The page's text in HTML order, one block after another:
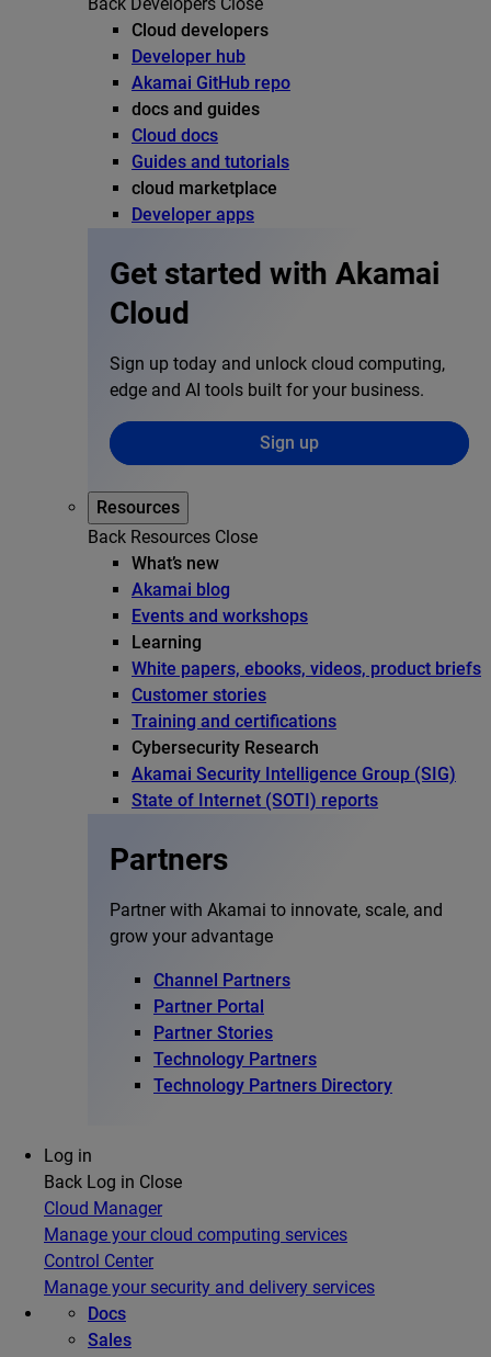
Back Developers Close
Cloud developers
Developer hub
Akamai GitHub repo
docs and guides
Cloud docs
Guides and tutorials
cloud marketplace
Developer apps
Get started with Akamai
Cloud
Sign up today and unlock cloud computing,
edge and AI tools built for your business.
Sign up
Resources
Back Resources Close
What’s new
Akamai blog
Events and workshops
Learning
White papers, ebooks, videos, product briefs
Customer stories
Training and certifications
Cybersecurity Research
Akamai Security Intelligence Group (SIG)
State of Internet (SOTI) reports
Partners
Partner with Akamai to innovate, scale, and
grow your advantage
Channel Partners
Partner Portal
Partner Stories
Technology Partners
Technology Partners Directory
Log in
Back Log in Close
Cloud Manager
Manage your cloud computing services
Control Center
Manage your security and delivery services
Docs
Sales